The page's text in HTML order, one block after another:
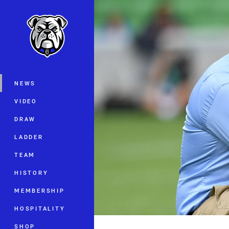
Main
NEWS
VIDEO
DRAW
LADDER
TEAM
HISTORY
MEMBERSHIP
HOSPITALITY
SHOP
You have skipped the navigation,